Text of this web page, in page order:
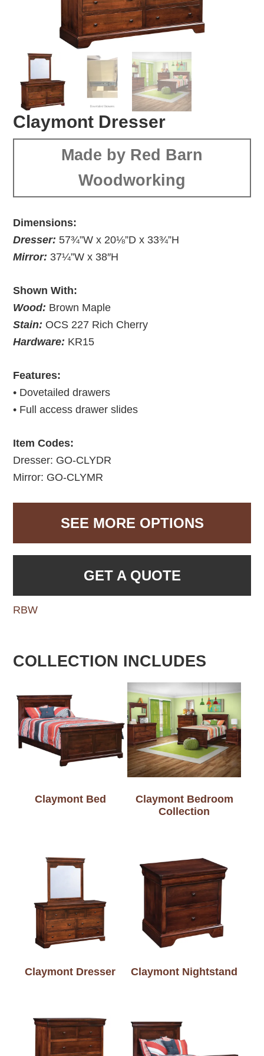
Claymont Dresser
Made by Red Barn
Woodworking
Dimensions:
Dresser: 57¾”W x 20⅛”D x 33¾”H
Mirror: 37¼”W x 38″H
Shown With:
Wood: Brown Maple
Stain: OCS 227 Rich Cherry
Hardware: KR15
Features:
• Dovetailed drawers
• Full access drawer slides
Item Codes:
Dresser: GO-CLYDR
Mirror: GO-CLYMR
SEE MORE OPTIONS
GET A QUOTE
RBW
COLLECTION INCLUDES
Claymont Bed
Claymont Bedroom
Collection
Claymont Dresser Claymont Nightstand